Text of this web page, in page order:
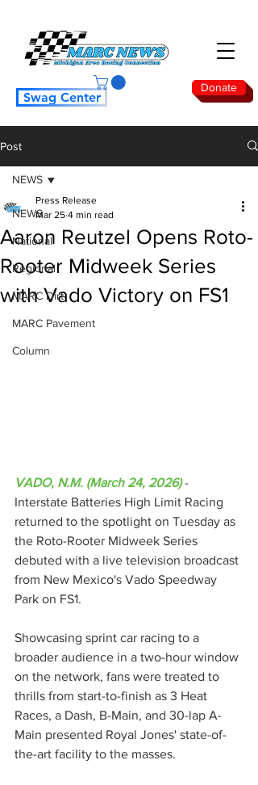
Donate
Swag Center
Post
NEWS
National
Regional
MARC Dirt
MARC Pavement
Column
NEWS
Aaron Reutzel Opens Roto-
Rooter Midweek Series
with Vado Victory on FS1
Press Release
Mar 25 4 min read
VADO, N.M. (March 24, 2026) -
Interstate Batteries High Limit Racing
returned to the spotlight on Tuesday as
the Roto-Rooter Midweek Series
debuted with a live television broadcast
from New Mexico's Vado Speedway
Park on FS1.
Showcasing sprint car racing to a
broader audience in a two-hour window
on the network, fans were treated to
thrills from start-to-finish as 3 Heat
Races, a Dash, B-Main, and 30-lap A-
Main presented Royal Jones' state-of-
the-art facility to the masses.